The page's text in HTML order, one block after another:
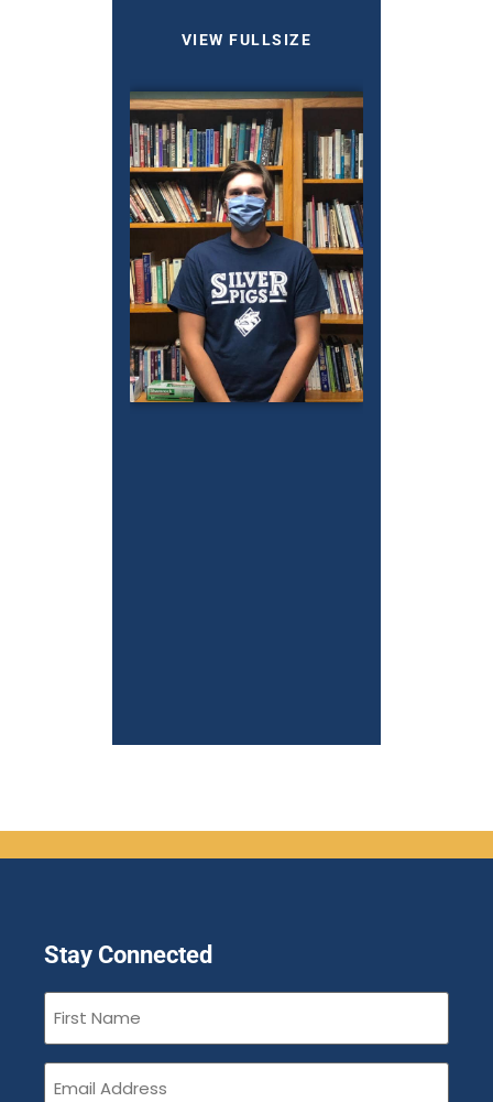
VIEW FULLSIZE
Stay Connected
First
Name(Required)
Email